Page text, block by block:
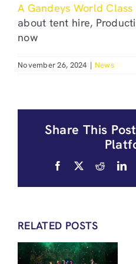
A Gandeys World
about tent hire,
now
November 26, 2024 | News
Share This
Facebook Reddit
RELATED POSTS